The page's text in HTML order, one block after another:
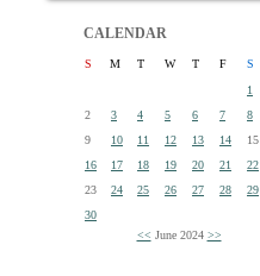
CALENDAR
S M T W T F
S
1
2
3 4 5 6 7
8
9
10 11 12 13 14
15
16
17 18 19 20 21
22
23
24 25 26 27 28
29
30
<< June 2024 >>